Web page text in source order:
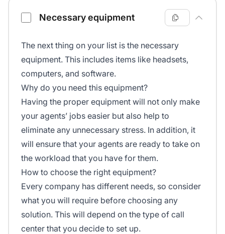
Necessary equipment
The next thing on your list is the necessary
equipment. This includes items like headsets,
computers, and software.
Why do you need this equipment?
Having the proper equipment will not only make
your agents’ jobs easier but also help to
eliminate any unnecessary stress. In addition, it
will ensure that your agents are ready to take on
the workload that you have for them.
How to choose the right equipment?
Every company has different needs, so consider
what you will require before choosing any
solution. This will depend on the type of call
center that you decide to set up.